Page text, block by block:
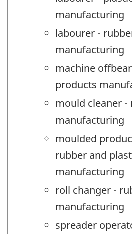
manufacturing
labourer -
manufacturing
machine
products
mould cleaner
manufacturing
moulded
rubber and
manufacturing
roll changer -
manufacturing
spreader